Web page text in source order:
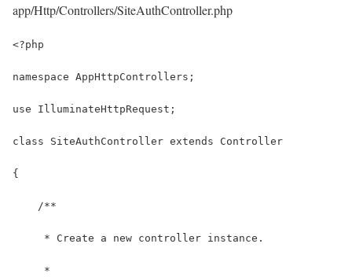
app/Http/Controllers/SiteAuthController.php
<?php
namespace AppHttpControllers;
use IlluminateHttpRequest;
class SiteAuthController extends Controller
{
    /**
     * Create a new controller instance.
     *